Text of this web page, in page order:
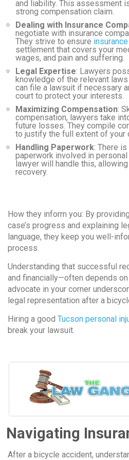
and liability. This assessment
strong compensation claim.
Dealing with Insurance
negotiate with insurance
They strive to ensure
settlement that covers your
wages, and pain and suffering.
Legal Expertise: Lawyers
knowledge of the relevant
can file a lawsuit if necessary
court to protect your interests.
Maximizing Compensation:
compensation, lawyers take
future losses. They compile
to justify the full extent of your
Handling Paperwork: There
paperwork involved in personal
lawyer will handle this,
recovery.
How they inform you: By
case’s progress and explaining
language, they keep you well-
process.
Understanding that successful
and financially—often depends
advocate in your corner
legal representation after a
Hiring a good Tucson personal
break your lawsuit.
Navigating
After a bicycle accident,